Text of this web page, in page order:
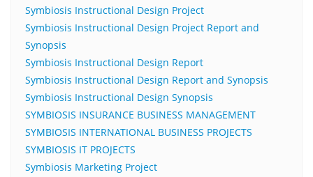
Symbiosis Instructional Design Project
Symbiosis Instructional Design Project Report and
Synopsis
Symbiosis Instructional Design Report
Symbiosis Instructional Design Report and Synopsis
Symbiosis Instructional Design Synopsis
SYMBIOSIS INSURANCE BUSINESS MANAGEMENT
SYMBIOSIS INTERNATIONAL BUSINESS PROJECTS
SYMBIOSIS IT PROJECTS
Symbiosis Marketing Project